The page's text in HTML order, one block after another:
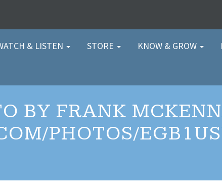
& LISTEN STORE KNOW & GROW
BY FRANK
PHOTOS/